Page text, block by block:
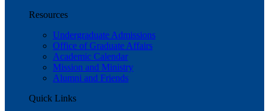
Resources
Undergraduate Admissions
Office of Graduate Affairs
Academic Calendar
Mission and Ministry
Alumni and Friends
Quick Links